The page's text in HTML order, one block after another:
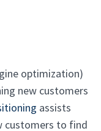
optimization)
new customers
assists
customers to find